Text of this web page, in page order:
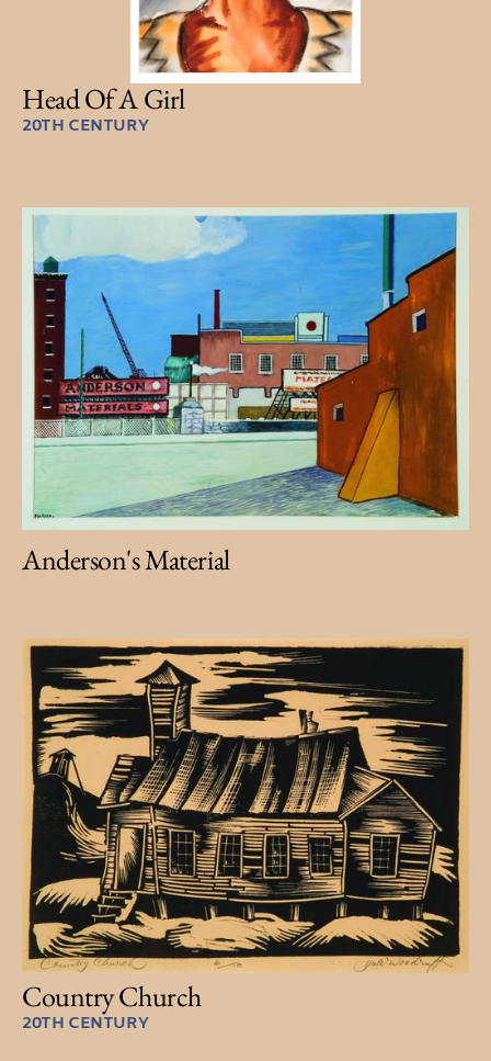
Head Of A Girl
20TH CENTURY
Anderson's Material
Country Church
20TH CENTURY